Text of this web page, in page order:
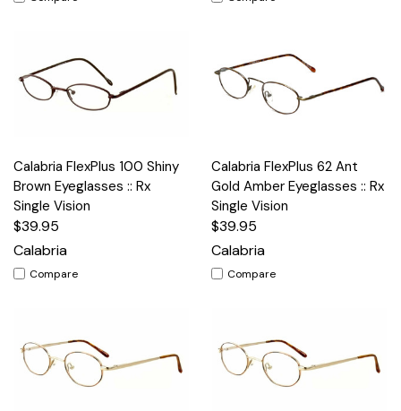
Calabria FlexPlus 100 Shiny
Brown Eyeglasses :: Rx
Single Vision
$39.95
Calabria
Compare
Calabria FlexPlus 62 Ant
Gold Amber Eyeglasses :: Rx
Single Vision
$39.95
Calabria
Compare